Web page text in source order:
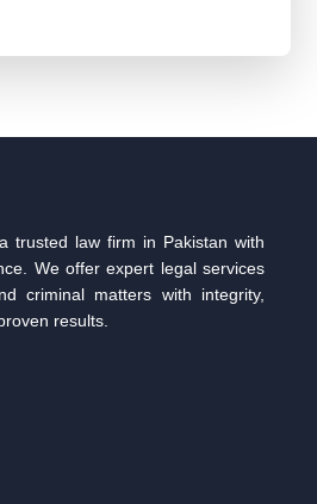
trusted law firm in Pakistan with
We offer expert legal services
criminal matters with integrity,
results.